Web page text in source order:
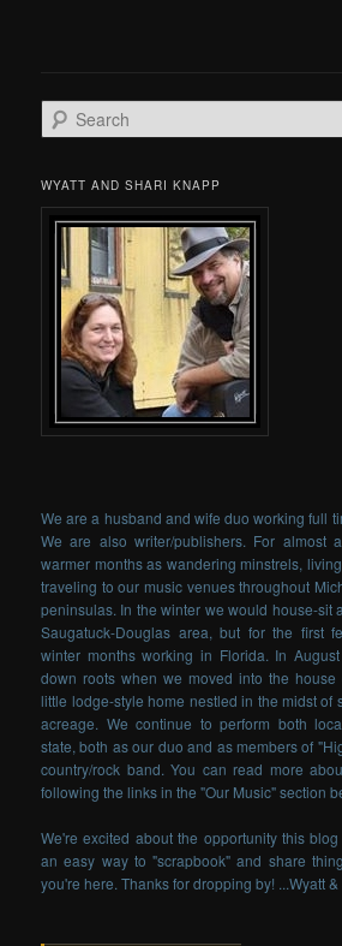
Search
WYATT AND SHARI KNAPP
We are a husband and wife duo working full
We are also writer/publishers. For almost
warmer months as wandering minstrels,
traveling to our music venues throughout
peninsulas. In the winter we would house-sit
Saugatuck-Douglas area, but for the first
winter months working in Florida. In
down roots when we moved into the
little lodge-style home nestled in the midst of
acreage. We continue to perform both
state, both as our duo and as members of
country/rock band. You can read more
following the links in the "Our Music" section
We're excited about the opportunity this
an easy way to "scrapbook" and share
you're here. Thanks for dropping by! ...Wyatt &